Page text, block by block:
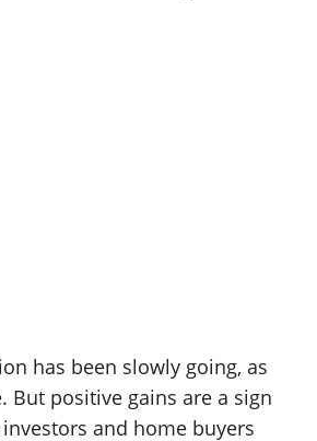
has been slowly going, as
But positive gains are a sign
and home buyers